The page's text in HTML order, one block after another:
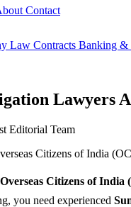
Contact
Law Contracts Banking &
Lawyers
Editorial Team
Citizens of India
Overseas Citizens of India
you need experienced